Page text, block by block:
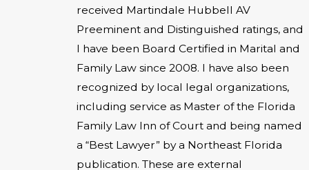
received Martindale Hubbell AV
Preeminent and Distinguished ratings, and
I have been Board Certified in Marital and
Family Law since 2008. I have also been
recognized by local legal organizations,
including service as Master of the Florida
Family Law Inn of Court and being named
a “Best Lawyer” by a Northeast Florida
publication. These are external